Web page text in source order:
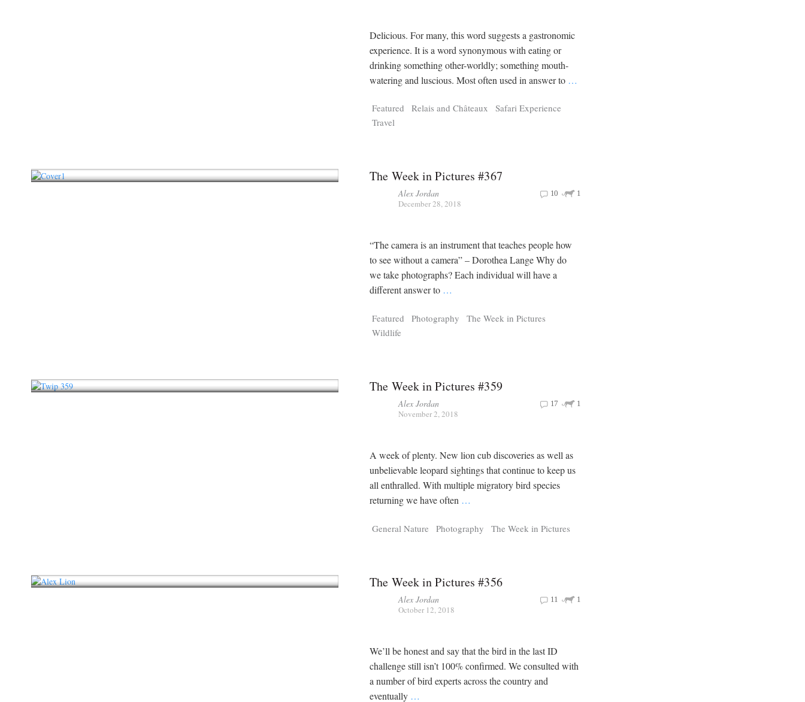
Delicious. For many, this word suggests a gastronomic
experience. It is a word synonymous with eating or
drinking something other-worldly; something mouth-
watering and luscious. Most often used in answer to …
Featured Relais and Châteaux
Safari Experience
Travel
The Week in Pictures #367
Alex Jordan
December 28, 2018
1
10
“The camera is an instrument that teaches people how
to see without a camera” – Dorothea Lange Why do
we take photographs? Each individual will have a
different answer to …
Featured Photography
The Week in Pictures
Wildlife
The Week in Pictures #359
Alex Jordan
November 2, 2018
1
17
A week of plenty. New lion cub discoveries as well as
unbelievable leopard sightings that continue to keep us
all enthralled. With multiple migratory bird species
returning we have often …
General Nature Photography The Week in Pictures
The Week in Pictures #356
Alex Jordan
October 12, 2018
1
11
We’ll be honest and say that the bird in the last ID
challenge still isn’t 100% confirmed. We consulted with
a number of bird experts across the country and
eventually …